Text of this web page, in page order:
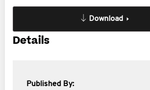
Download
Details
Published By: